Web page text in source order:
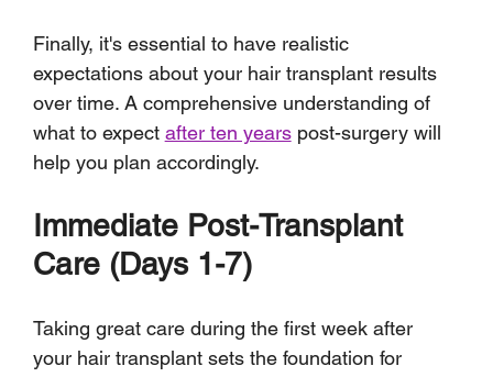
Finally, it's essential to have realistic
expectations about your hair transplant results
over time. A comprehensive understanding of
what to expect after ten years post-surgery will
help you plan accordingly.
Immediate Post-Transplant
Care (Days 1-7)
Taking great care during the first week after
your hair transplant sets the foundation for